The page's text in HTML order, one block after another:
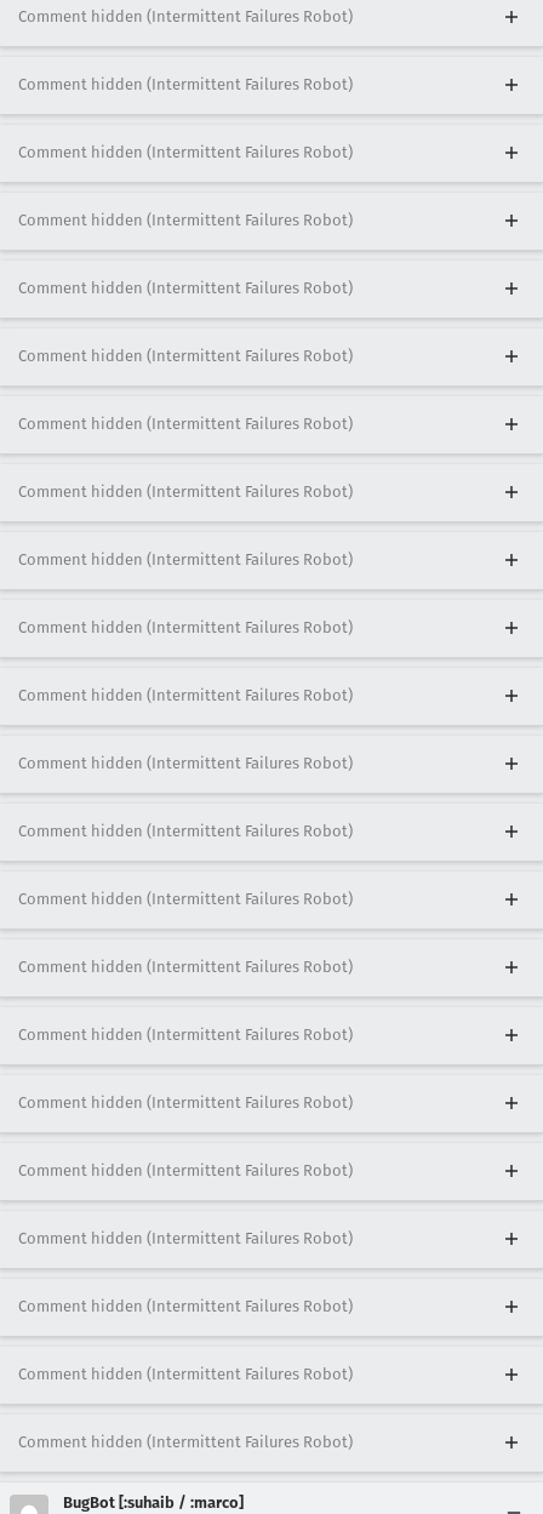
Comment hidden (Intermittent Failures Robot)
Comment hidden (Intermittent Failures Robot)
Comment hidden (Intermittent Failures Robot)
Comment hidden (Intermittent Failures Robot)
Comment hidden (Intermittent Failures Robot)
Comment hidden (Intermittent Failures Robot)
Comment hidden (Intermittent Failures Robot)
Comment hidden (Intermittent Failures Robot)
Comment hidden (Intermittent Failures Robot)
Comment hidden (Intermittent Failures Robot)
Comment hidden (Intermittent Failures Robot)
Comment hidden (Intermittent Failures Robot)
Comment hidden (Intermittent Failures Robot)
Comment hidden (Intermittent Failures Robot)
Comment hidden (Intermittent Failures Robot)
Comment hidden (Intermittent Failures Robot)
Comment hidden (Intermittent Failures Robot)
Comment hidden (Intermittent Failures Robot)
Comment hidden (Intermittent Failures Robot)
Comment hidden (Intermittent Failures Robot)
Comment hidden (Intermittent Failures Robot)
Comment hidden (Intermittent Failures Robot)
BugBot [:suhaib / :marco]